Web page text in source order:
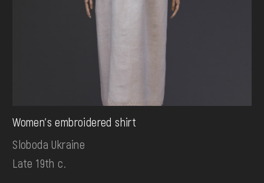
Women's embroidered shirt
Sloboda Ukraine
Late 19th c.